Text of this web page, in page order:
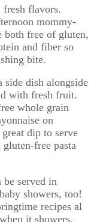
flavors.
mommy-
both free of gluten,
and fiber so
bite.
side dish alongside
with fresh fruit.
whole grain
on
dip to serve
free pasta
be served in
showers, too!
recipes al
it showers.